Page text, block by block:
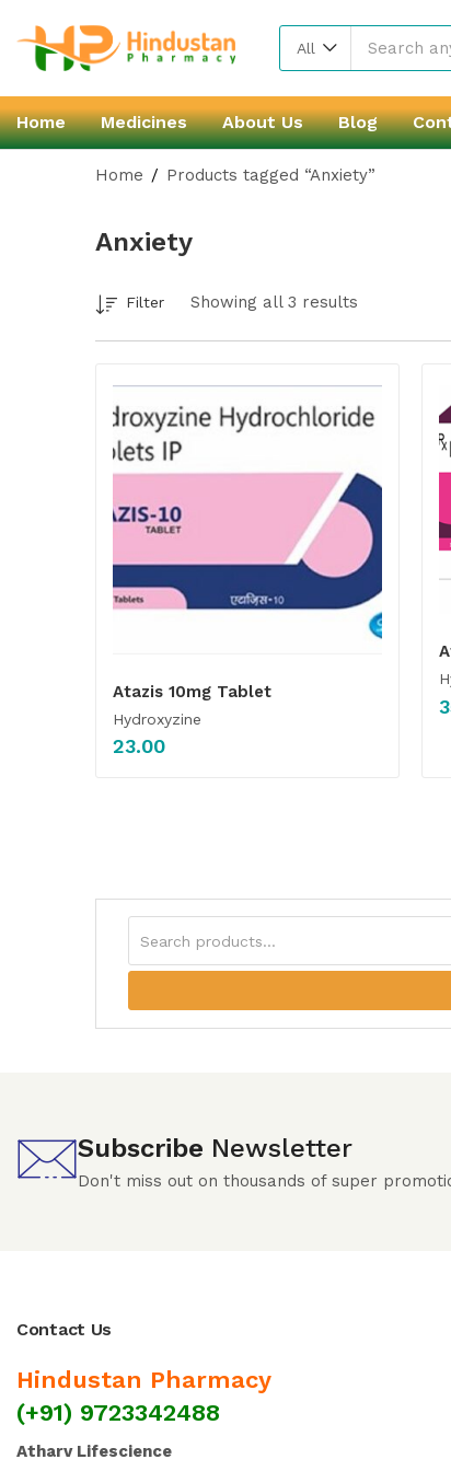
All
Home Medicines About Us Blog
Home Products tagged “Anxiety”
Anxiety
Showing all 3 results
Filter
Atazis 10mg Tablet
Hydroxyzine
23.00
Subscribe Newsletter
Don't miss out on thousands of super
Contact Us
Hindustan Pharmacy
(+91) 9723342488
Atharv Lifescience